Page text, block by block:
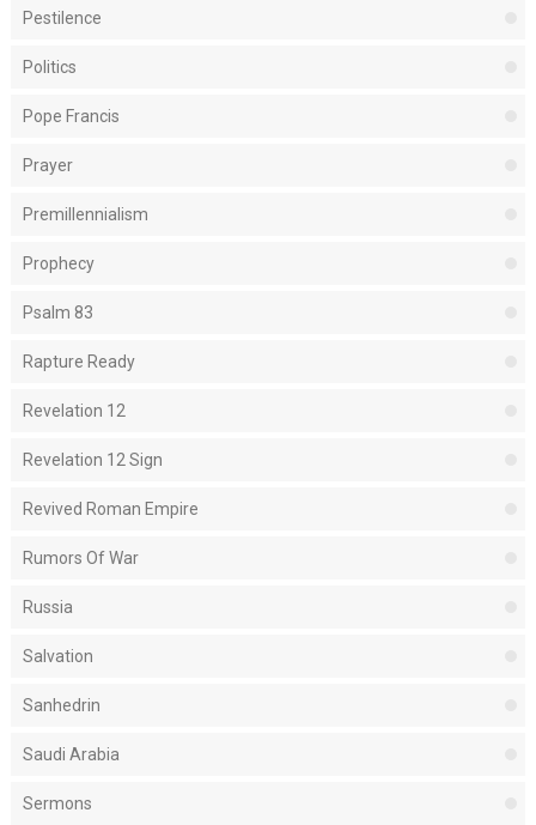
Pestilence
Politics
Pope Francis
Prayer
Premillennialism
Prophecy
Psalm 83
Rapture Ready
Revelation 12
Revelation 12 Sign
Revived Roman Empire
Rumors Of War
Russia
Salvation
Sanhedrin
Saudi Arabia
Sermons